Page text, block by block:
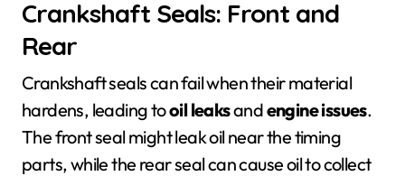
Crankshaft Seals: Front and
Rear
Crankshaft seals can fail when their material
hardens, leading tooil leaksandengine issues.
The front seal might leak oil near the timing
parts, while the rear seal can cause oil to collect